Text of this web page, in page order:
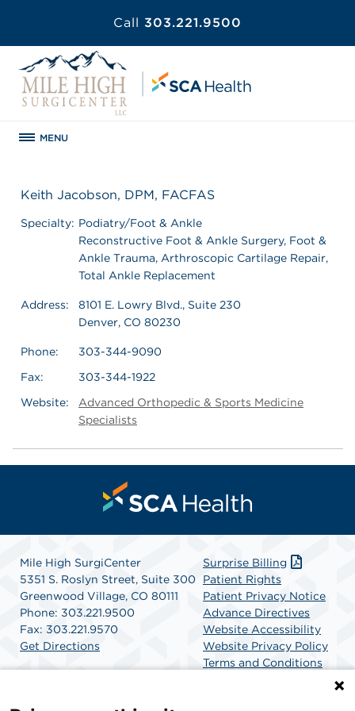
Call 303.221.9500
MENU
Keith Jacobson, DPM, FACFAS
Specialty: Podiatry/Foot & Ankle
Reconstructive Foot & Ankle Surgery, Foot &
Ankle Trauma, Arthroscopic Cartilage Repair,
Total Ankle Replacement
Address:
8101 E. Lowry Blvd., Suite 230
Denver, CO 80230
Phone:
303-344-9090
Fax:
303-344-1922
Website:
Advanced Orthopedic & Sports Medicine
Specialists
Mile High SurgiCenter
5351 S. Roslyn Street, Suite 300
Greenwood Village, CO 80111
Phone: 303.221.9500
Fax: 303.221.9570
Get Directions
Surprise Billing
Patient Rights
Patient Privacy Notice
Advance Directives
Website Accessibility
Website Privacy Policy
Terms and Conditions